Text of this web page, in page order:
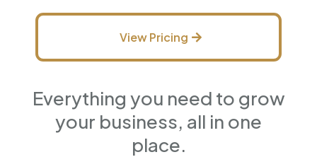
View Pricing
Everything you need to grow
your business, all in one
place.